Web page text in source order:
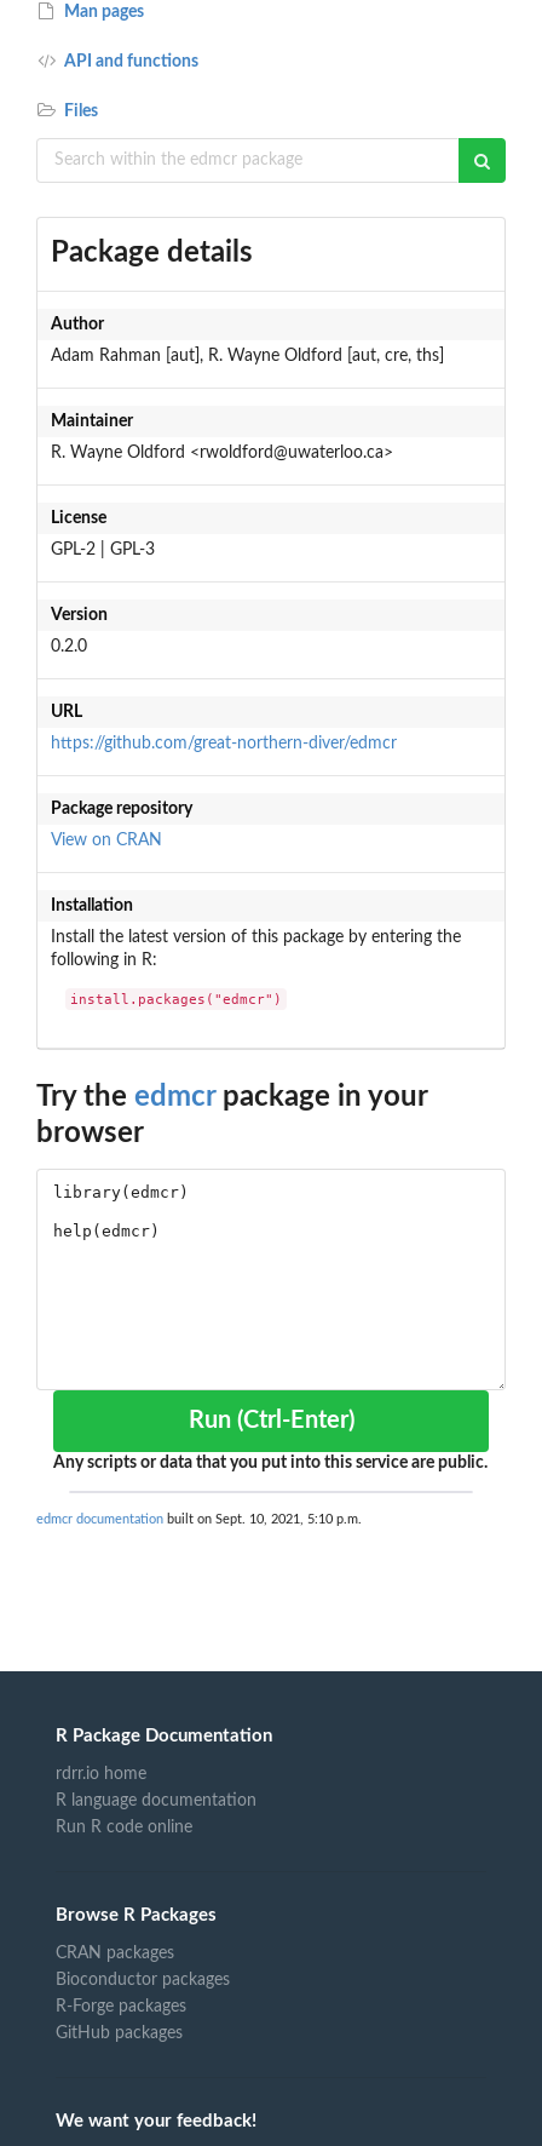
Man pages
API and functions
Files
Package details
Author
Adam Rahman [aut], R. Wayne Oldford [aut, cre, ths]
Maintainer
R. Wayne Oldford <rwoldford@uwaterloo.ca>
License
GPL-2 | GPL-3
Version
0.2.0
URL
https://github.com/great-northern-diver/edmcr
Package repository
View on CRAN
Installation
Install the latest version of this package by entering the
following in R:
install.packages("edmcr")
Try the edmcrpackage in your
browser
Run (Ctrl-Enter)
Any scripts or data that you put into this service are public.
edmcr documentation built on Sept. 10, 2021, 5:10 p.m.
R Package Documentation
rdrr.io home
R language documentation
Run R code online
Browse R Packages
CRAN packages
Bioconductor packages
R-Forge packages
GitHub packages
We want your feedback!